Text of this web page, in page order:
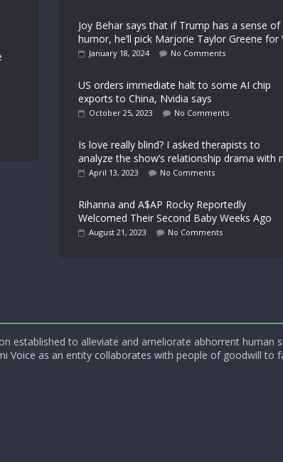
Joy Behar says that if Trump has a sense of
humor, he’ll pick Marjorie Taylor Greene for
January 18, 2024 No Comments
US orders immediate halt to some AI chip
exports to China, Nvidia says
October 25, 2023 No Comments
Is love really blind? I asked therapists to
analyze the show’s relationship drama with
April 13, 2023 No Comments
Rihanna and A$AP Rocky Reportedly
Welcomed Their Second Baby Weeks Ago
August 21, 2023 No Comments
established to alleviate and ameliorate abhorrent human
Voice as an entity collaborates with people of goodwill